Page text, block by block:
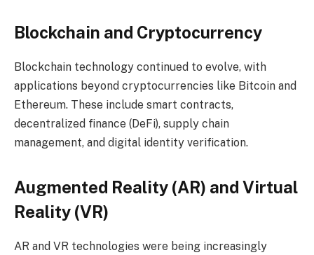
Blockchain and Cryptocurrency
Blockchain technology continued to evolve, with
applications beyond cryptocurrencies like Bitcoin and
Ethereum. These include smart contracts,
decentralized finance (DeFi), supply chain
management, and digital identity verification.
Augmented Reality (AR) and Virtual
Reality (VR)
AR and VR technologies were being increasingly